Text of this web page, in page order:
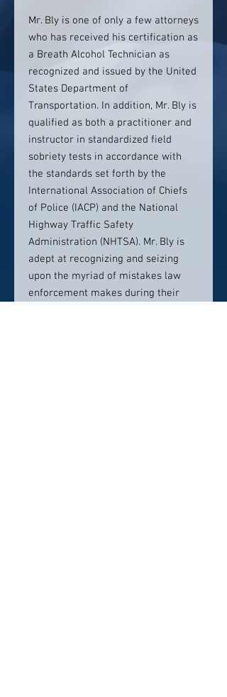
Mr. Bly is one of only a few attorneys
who has received his certification as
a Breath Alcohol Technician as
recognized and issued by the United
States Department of
Transportation. In addition, Mr. Bly is
qualified as both a practitioner and
instructor in standardized field
sobriety tests in accordance with
the standards set forth by the
International Association of Chiefs
of Police (IACP) and the National
Highway Traffic Safety
Administration (NHTSA). Mr. Bly is
adept at recognizing and seizing
upon the myriad of mistakes law
enforcement makes during their